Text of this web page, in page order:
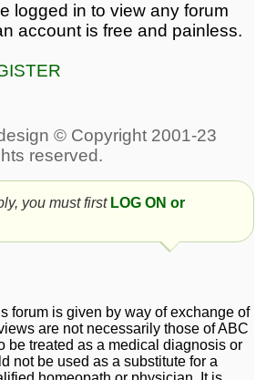
logged in to view any forum
account is free and painless.
you must first LOG ON or
forum is given by way of exchange of
are not necessarily those of ABC
be treated as a medical diagnosis or
not be used as a substitute for a